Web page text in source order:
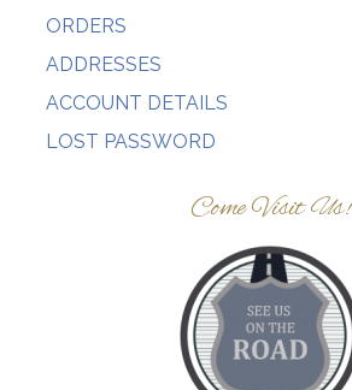
ORDERS
ADDRESSES
ACCOUNT DETAILS
LOST PASSWORD
Come Visit Us!